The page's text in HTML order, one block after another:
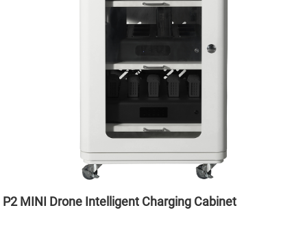
P2 MINI Drone Intelligent Charging Cabinet